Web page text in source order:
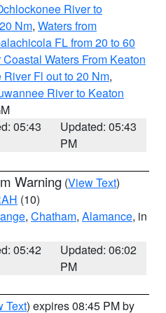
River to
Nm, Waters from
FL from 20 to 60
Waters From Keaton
Fl out to 20 Nm,
River to Keaton
05:43
Updated: 05:43
PM
Warning (View Text)
(10)
, Chatham, Alamance, in
05:42
Updated: 06:02
PM
Text) expires 08:45 PM by